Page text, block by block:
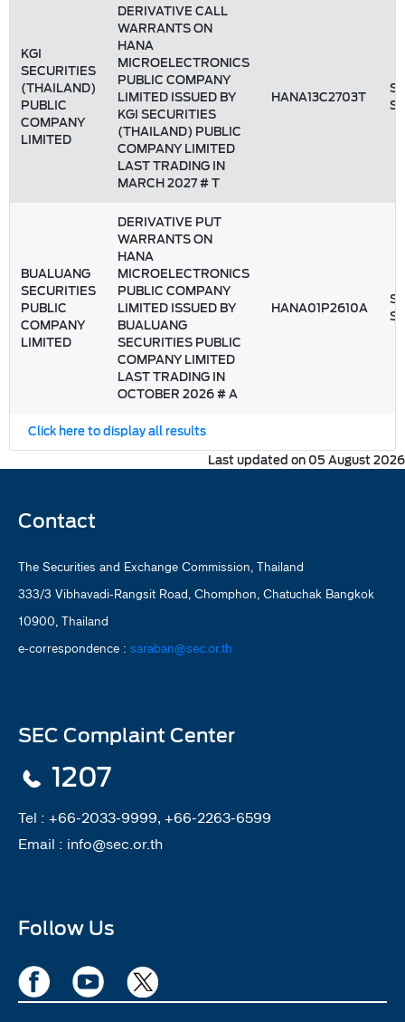
KGI
SECURITIES
(THAILAND)
PUBLIC
COMPANY
LIMITED
DERIVATIVE CALL
WARRANTS ON
HANA
MICROELECTRONICS
PUBLIC COMPANY
LIMITED ISSUED BY
KGI SECURITIES
(THAILAND) PUBLIC
COMPANY LIMITED
LAST TRADING IN
MARCH 2027 # T
HANA13C2703T
BUALUANG
SECURITIES
PUBLIC
COMPANY
LIMITED
DERIVATIVE PUT
WARRANTS ON
HANA
MICROELECTRONICS
PUBLIC COMPANY
LIMITED ISSUED BY
BUALUANG
SECURITIES PUBLIC
COMPANY LIMITED
LAST TRADING IN
OCTOBER 2026 # A
HANA01P2610A
Click here to display all results
Last updated on 05 August 2026
Contact
The Securities and Exchange Commission, Thailand
333/3 Vibhavadi-Rangsit Road, Chomphon, Chatuchak Bangkok
10900, Thailand
e-correspondence : saraban@sec.or.th
SEC Complaint Center
1207
Tel : +66-2033-9999, +66-2263-6599
Email : info@sec.or.th
Follow Us